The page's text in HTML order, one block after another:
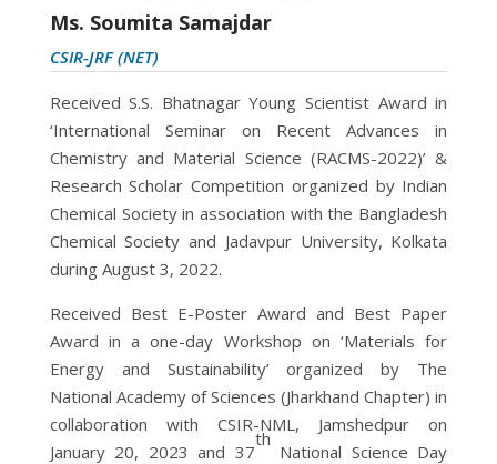
Ms. Soumita Samajdar
CSIR-JRF (NET)
Received S.S. Bhatnagar Young Scientist Award in
‘International Seminar on Recent Advances in
Chemistry and Material Science (RACMS-2022)’ &
Research Scholar Competition organized by Indian
Chemical Society in association with the Bangladesh
Chemical Society and Jadavpur University, Kolkata
during August 3, 2022.
Received Best E-Poster Award and Best Paper
Award in a one-day Workshop on ‘Materials for
Energy and Sustainability’ organized by The
National Academy of Sciences (Jharkhand Chapter) in
collaboration with CSIR-NML, Jamshedpur on
January 20, 2023 and 37
th
National Science Day